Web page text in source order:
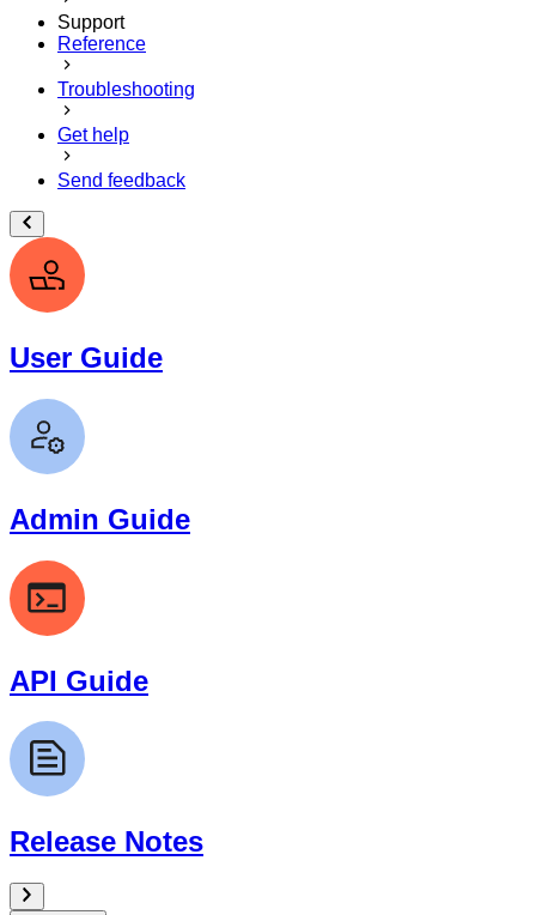
Support
Reference
Troubleshooting
Get help
Send feedback
User Guide
Admin Guide
API Guide
Release Notes